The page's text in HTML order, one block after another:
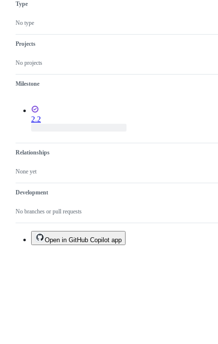
Type
No type
Projects
No projects
Milestone
2.2
Relationships
None yet
Development
No branches or pull requests
Open in GitHub Copilot app